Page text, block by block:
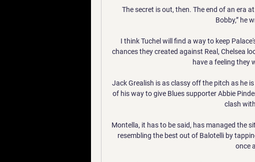
The secret is out, then. The end of an era
Bobby,” he
I think Tuchel will find a way to keep
chances they created against Real, Chelsea
have a feeling they
Jack Grealish is as classy off the pitch as he
of his way to give Blues supporter Abbie
clash
Montella, it has to be said, has managed the
resembling the best out of Balotelli by
once